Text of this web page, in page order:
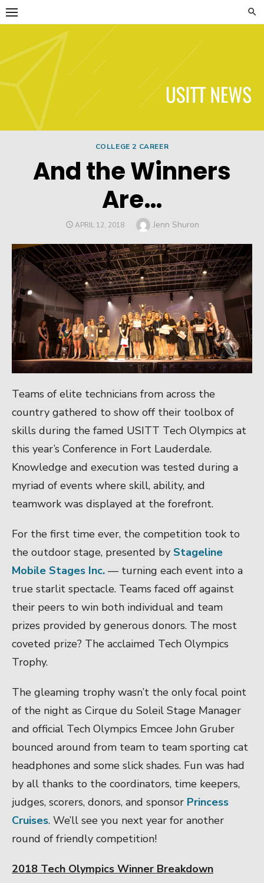
Skip
to
USITT News
COLLEGE 2 CAREER
And the Winners
Are…
POSTED
APRIL 12, 2018 Author
Jenn Shuron
Teams of elite technicians from across the
country gathered to show off their toolbox of
skills during the famed USITT Tech Olympics at
this year’s Conference in Fort Lauderdale.
Knowledge and execution was tested during a
myriad of events where skill, ability, and
teamwork was displayed at the forefront.
For the first time ever, the competition took to
the outdoor stage, presented by Stageline
Mobile Stages Inc. — turning each event into a
true starlit spectacle. Teams faced off against
their peers to win both individual and team
prizes provided by generous donors. The most
coveted prize? The acclaimed Tech Olympics
Trophy.
The gleaming trophy wasn’t the only focal point
of the night as Cirque du Soleil Stage Manager
and official Tech Olympics Emcee John Gruber
bounced around from team to team sporting cat
headphones and some slick shades. Fun was had
by all thanks to the coordinators, time keepers,
judges, scorers, donors, and sponsor Princess
Cruises. We’ll see you next year for another
round of friendly competition!
2018 Tech Olympics Winner Breakdown